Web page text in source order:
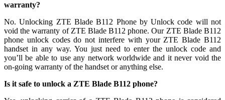
warranty?
No. Unlocking ZTE Blade B112 Phone by Unlock code will not
void the warranty of ZTE Blade B112 phone. Our ZTE Blade B112
phone unlock codes do not interfere with your ZTE Blade B112
handset in any way. You just need to enter the unlock code and
you’ll be able to use any network worldwide and it never void the
on-going warranty of the handset or anything else.
Is it safe to unlock a ZTE Blade B112 phone?